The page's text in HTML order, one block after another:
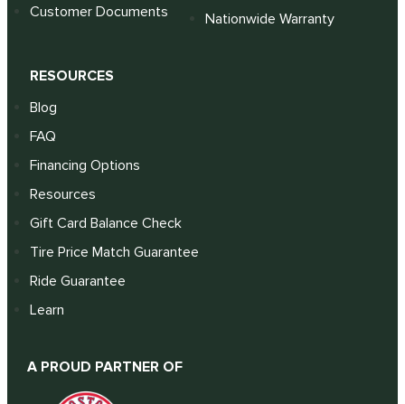
Customer Documents
Nationwide Warranty
RESOURCES
Blog
FAQ
Financing Options
Resources
Gift Card Balance Check
Tire Price Match Guarantee
Ride Guarantee
Learn
A PROUD PARTNER OF